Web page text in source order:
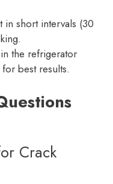
in short intervals (30
the refrigerator
best results.
Crack